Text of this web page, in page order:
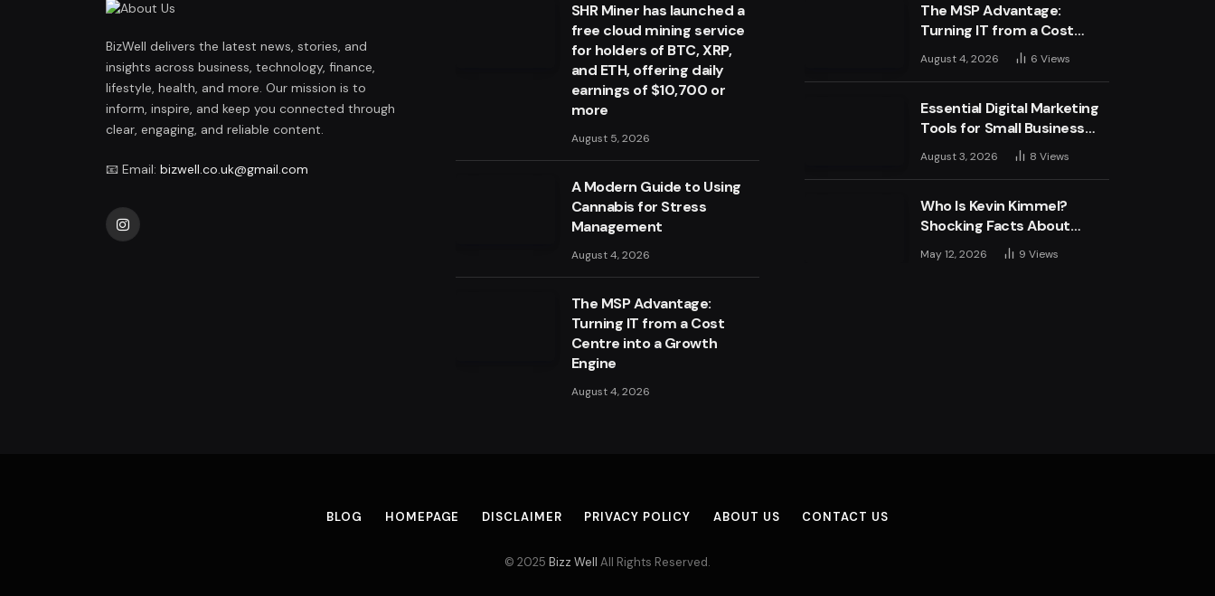
BizWell delivers the latest news, stories, and
insights across business, technology, finance,
lifestyle, health, and more. Our mission is to
inform, inspire, and keep you connected through
clear, engaging, and reliable content.
📧 Email: bizwell.co.uk@gmail.com
Instagram
SHR Miner has launched a
free cloud mining service
for holders of BTC, XRP,
and ETH, offering daily
earnings of $10,700 or
more
August 5, 2026
A Modern Guide to Using
Cannabis for Stress
Management
August 4, 2026
The MSP Advantage:
Turning IT from a Cost
Centre into a Growth
Engine
August 4, 2026
The MSP Advantage:
Turning IT from a Cost
Centre into a Growth
Engine
August 4, 2026 6Views
Essential Digital Marketing
Tools for Small Business
Success
August 3, 2026 8Views
Who Is Kevin Kimmel?
Shocking Facts About
Jimmy Kimmel’s Son
May 12, 2026 9Views
BLOG HOMEPAGE DISCLAIMER PRIVACY POLICY ABOUT US CONTACT US
© 2025 Bizz Well All Rights Reserved.